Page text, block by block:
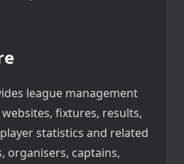
league management
fixtures, results,
statistics and related
organisers, captains,